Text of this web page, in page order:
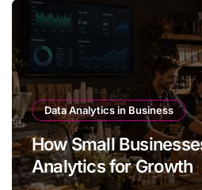
Data Analytics in Business
How Small
Analytics for Growth